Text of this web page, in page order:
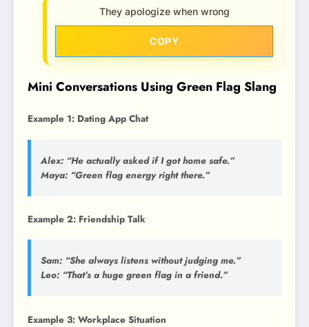
They apologize when wrong
COPY
Mini Conversations Using Green Flag Slang
Example 1: Dating App Chat
Alex: “He actually asked if I got home safe.”
Maya: “Green flag energy right there.”
Example 2: Friendship Talk
Sam: “She always listens without judging me.”
Leo: “That’s a huge green flag in a friend.”
Example 3: Workplace Situation